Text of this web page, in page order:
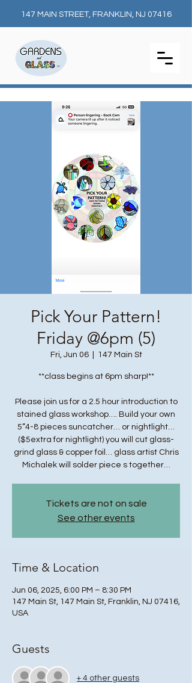
147 MAIN STREET, FRANKLIN, NJ 07416
Pick Your Pattern!
Friday @6pm (5)
Fri, Jun 06
  |
147 Main St
**class begins at 6pm sharp!**
Please join us for a 2.5 hour introduction to
stained glass workshop…. Build your own
5”4-8 pieces suncatcher… or nightlight…
($5extra for nightlight) you will cut glass-
grind glass & copper foil… glass artist Chris
Michalek will solder piece s together…
Tickets are not on sale
See other events
Time & Location
Jun 06, 2025, 6:00 PM – 8:30 PM
147 Main St, 147 Main St, Franklin, NJ 07416,
USA
Guests
+ 4 other guests